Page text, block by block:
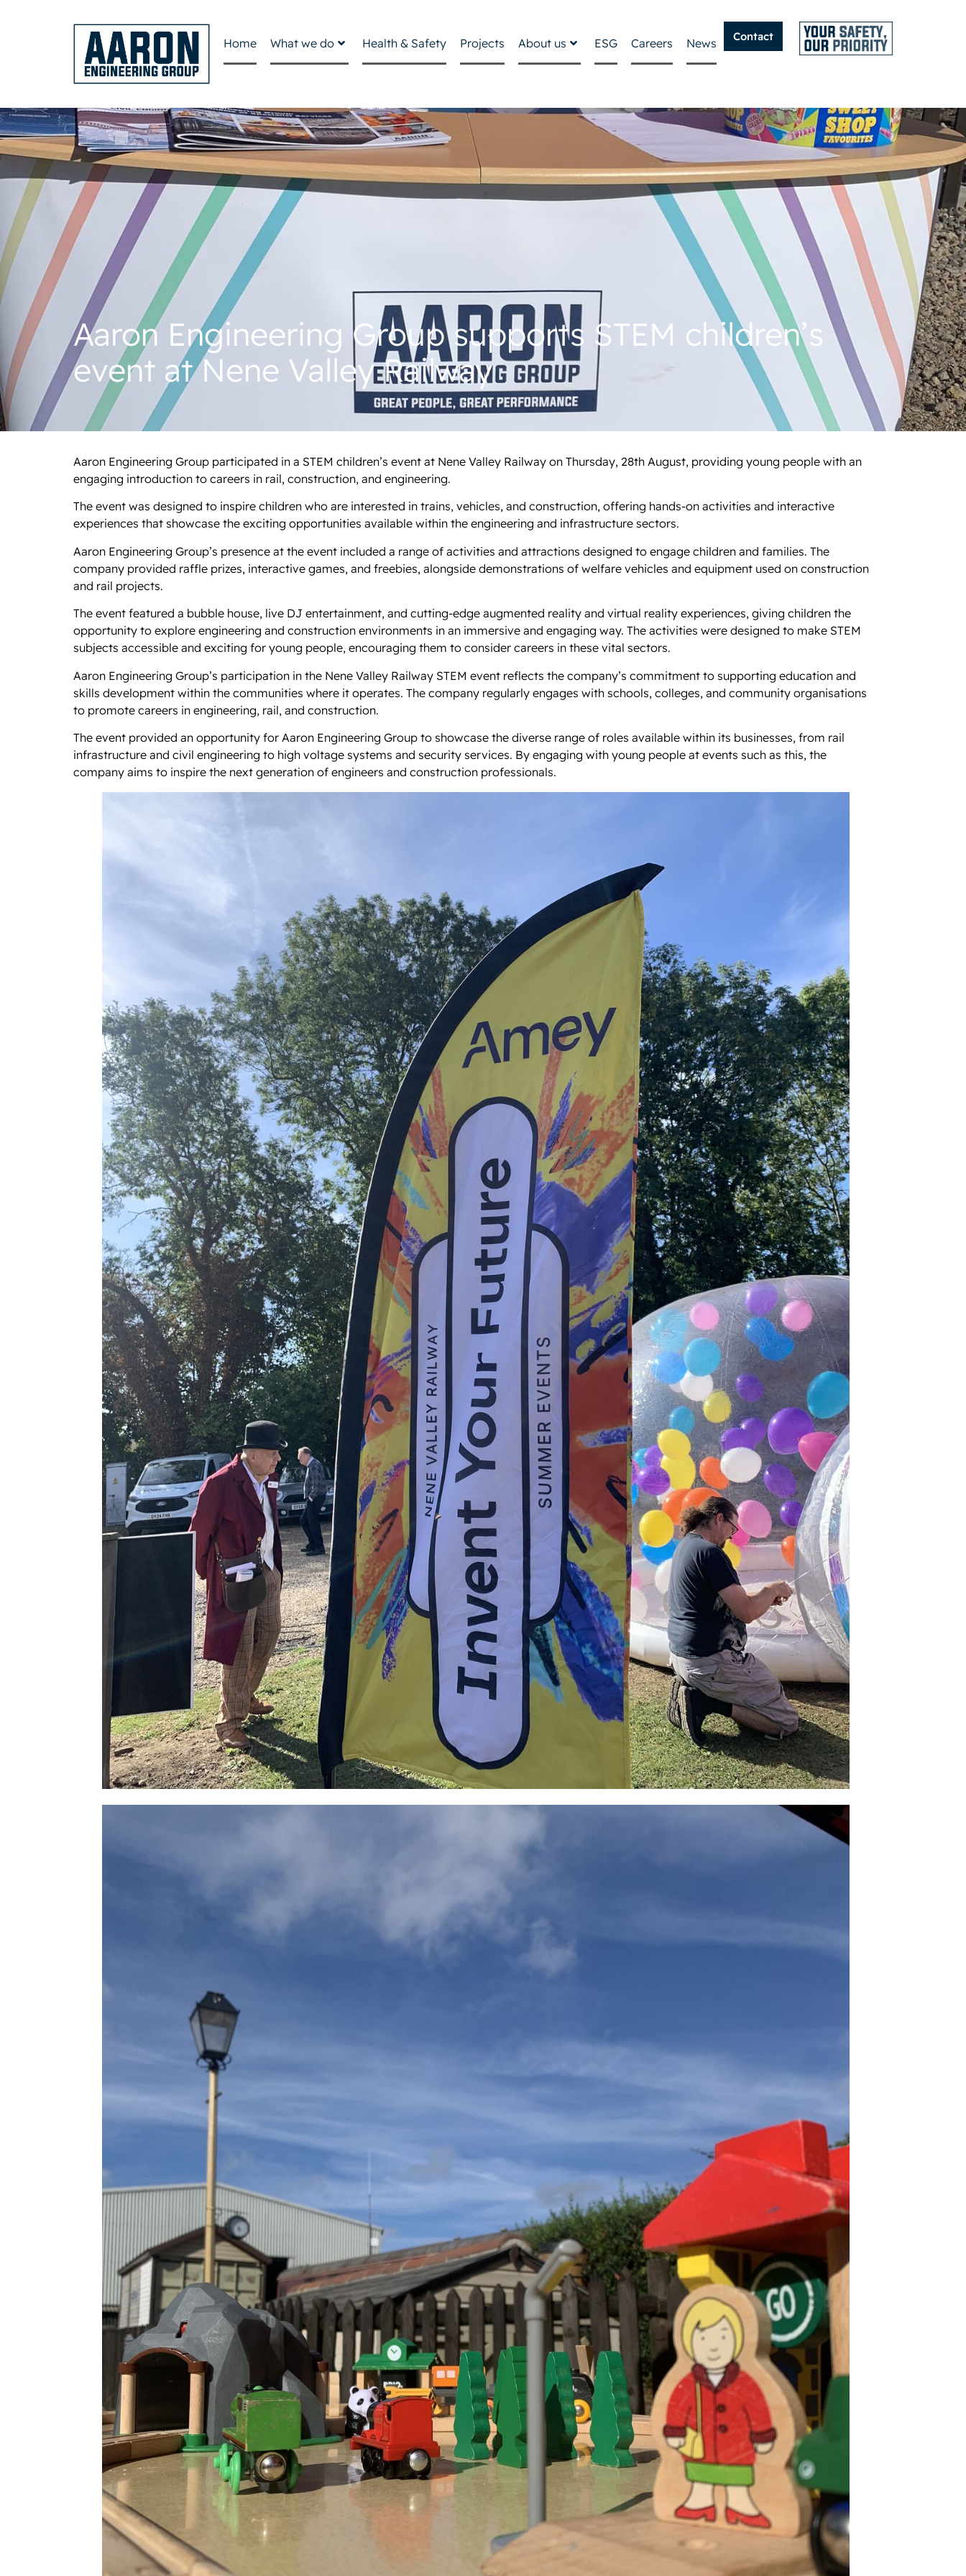
Home What we do Health & Safety Projects About us ESG Careers News Contact
Aaron Engineering Group supports STEM children’s
event at Nene Valley Railway
Aaron Engineering Group participated in a STEM children’s event at Nene Valley Railway on Thursday, 28th August, providing young people with an
engaging introduction to careers in rail, construction, and engineering.
The event was designed to inspire children who are interested in trains, vehicles, and construction, offering hands-on activities and interactive
experiences that showcase the exciting opportunities available within the engineering and infrastructure sectors.
Aaron Engineering Group’s presence at the event included a range of activities and attractions designed to engage children and families. The
company provided raffle prizes, interactive games, and freebies, alongside demonstrations of welfare vehicles and equipment used on construction
and rail projects.
The event featured a bubble house, live DJ entertainment, and cutting-edge augmented reality and virtual reality experiences, giving children the
opportunity to explore engineering and construction environments in an immersive and engaging way. The activities were designed to make STEM
subjects accessible and exciting for young people, encouraging them to consider careers in these vital sectors.
Aaron Engineering Group’s participation in the Nene Valley Railway STEM event reflects the company’s commitment to supporting education and
skills development within the communities where it operates. The company regularly engages with schools, colleges, and community organisations
to promote careers in engineering, rail, and construction.
The event provided an opportunity for Aaron Engineering Group to showcase the diverse range of roles available within its businesses, from rail
infrastructure and civil engineering to high voltage systems and security services. By engaging with young people at events such as this, the
company aims to inspire the next generation of engineers and construction professionals.